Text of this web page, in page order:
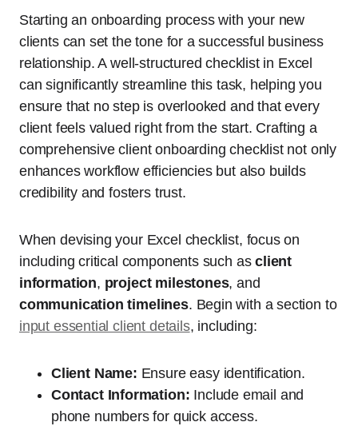
Starting an onboarding process with your new
clients can set the tone for a successful business
relationship. A well-structured checklist in Excel
can significantly streamline this task, helping you
ensure that no step is overlooked and that every
client feels valued right from the start. Crafting a
comprehensive client onboarding checklist not only
enhances workflow efficiencies but also builds
credibility and fosters trust.
When devising your Excel checklist, focus on
including critical components such asclient
information, project milestones, and
communication timelines. Begin with a section to
input essential client details, including:
Client Name: Ensure easy identification.
Contact Information: Include email and
phone numbers for quick access.